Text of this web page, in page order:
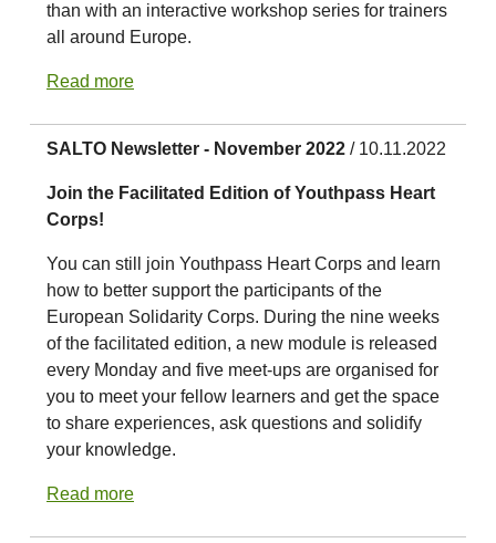
than with an interactive workshop series for trainers
all around Europe.
Read more
SALTO Newsletter - November 2022 / 10.11.2022
Join the Facilitated Edition of Youthpass Heart
Corps!
You can still join Youthpass Heart Corps and learn
how to better support the participants of the
European Solidarity Corps. During the nine weeks
of the facilitated edition, a new module is released
every Monday and five meet-ups are organised for
you to meet your fellow learners and get the space
to share experiences, ask questions and solidify
your knowledge.
Read more